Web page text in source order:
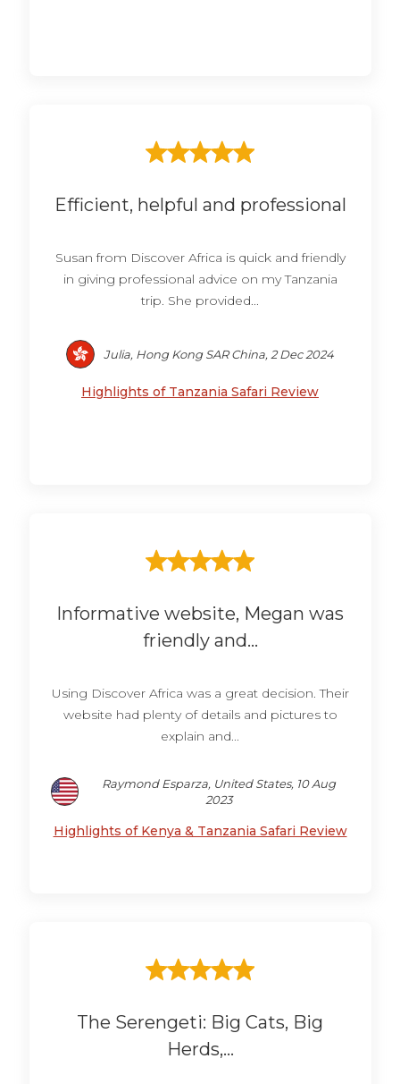
Efficient, helpful and professional
Susan from Discover Africa is quick and friendly
in giving professional advice on my Tanzania
trip. She provided...
Julia, Hong Kong SAR China, 2 Dec 2024
Highlights of Tanzania Safari Review
Informative website, Megan was
friendly and...
Using Discover Africa was a great decision. Their
website had plenty of details and pictures to
explain and...
Raymond Esparza, United States, 10 Aug
2023
Highlights of Kenya & Tanzania Safari Review
The Serengeti: Big Cats, Big
Herds,...